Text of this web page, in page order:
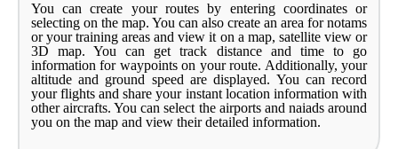
You can create your routes by entering coordinates or
selecting on the map. You can also create an area for notams
or your training areas and view it on a map, satellite view or
3D map. You can get track distance and time to go
information for waypoints on your route. Additionally, your
altitude and ground speed are displayed. You can record
your flights and share your instant location information with
other aircrafts. You can select the airports and naiads around
you on the map and view their detailed information.